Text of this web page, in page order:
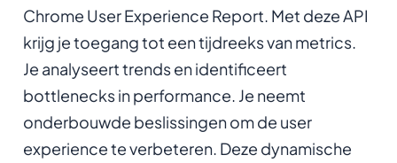
Chrome User Experience Report. Met deze API
krijg je toegang tot een tijdreeks van metrics.
Je analyseert trends en identificeert
bottlenecks in performance. Je neemt
onderbouwde beslissingen om de user
experience te verbeteren. Deze dynamische